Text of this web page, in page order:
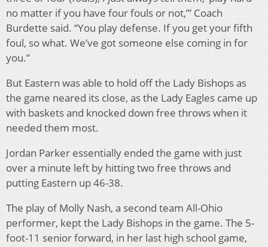
no matter if you have four fouls or not,’” Coach
Burdette said. “You play defense. If you get your fifth
foul, so what. We’ve got someone else coming in for
you.”
But Eastern was able to hold off the Lady Bishops as
the game neared its close, as the Lady Eagles came up
with baskets and knocked down free throws when it
needed them most.
Jordan Parker essentially ended the game with just
over a minute left by hitting two free throws and
putting Eastern up 46-38.
The play of Molly Nash, a second team All-Ohio
performer, kept the Lady Bishops in the game. The 5-
foot-11 senior forward, in her last high school game,